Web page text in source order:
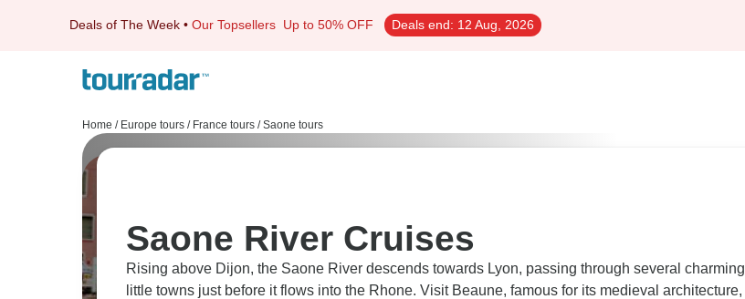
Deals of The Week • Our Topsellers Up to 50% OFF Deals end: 12 Aug, 2026
Home / Europe tours / France tours / Saone tours
Saone River Cruises
Rising above Dijon, the Saone River descends towards Lyon, passing through several charming
little towns just before it flows into the Rhone. Visit Beaune, famous for its medieval architecture,